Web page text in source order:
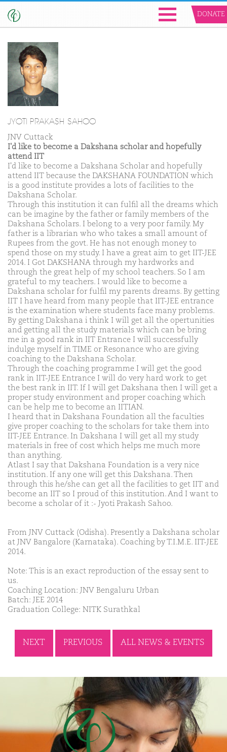
DONATE
JYOTI PRAKASH SAHOO
JNV Cuttack
I'd like to become a Dakshana scholar and hopefully
attend IIT
I'd like to become a Dakshana Scholar and hopefully
attend IIT because the DAKSHANA FOUNDATION which
is a good institute provides a lots of facilities to the
Dakshana Scholar.
Through this institution it can fulfil all the dreams which
can be imagine by the father or family members of the
Dakshana Scholars. I belong to a very poor family. My
father is a librarian who who takes a small amount of
Rupees from the govt. He has not enough money to
spend those on my study. I have a great aim to get IIT-JEE
2014. I Got DAKSHANA through my hardworks and
through the great help of my school teachers. So I am
grateful to my teachers. I would like to become a
Dakshana scholar for fulfil my parents dreams. By getting
IIT I have heard from many people that IIT-JEE entrance
is the examination where students face many problems.
By getting Dakshana i think I will get all the opertunities
and getting all the study materials which can be bring
me in a good rank in IIT Entrance I will successfully
indulge myself in TIME or Resonance who are giving
coaching to the Dakshana Scholar.
Through the coaching programme I will get the good
rank in IIT-JEE Entrance I will do very hard work to get
the best rank in IIT. If I will get Dakshana then I will get a
proper study environment and proper coaching which
can be help me to become an IITIAN.
I heard that in Dakshana Foundation all the faculties
give proper coaching to the scholars for take them into
IIT-JEE Entrance. In Dakshana I will get all my study
materials in free of cost which helps me much more
than anything.
Atlast I say that Dakshana Foundation is a very nice
institution. If any one will get this Dakshana. Then
through this he/she can get all the facilities to get IIT and
become an IIT so I proud of this institution. And I want to
become a scholar of it :- Jyoti Prakash Sahoo.
From JNV Cuttack (Odisha). Presently a Dakshana scholar
at JNV Bangalore (Karnataka). Coaching by T.I.M.E. IIT-JEE
2014.
Note: This is an exact reproduction of the essay sent to
us.
Coaching Location: JNV Bengaluru Urban
Batch: JEE 2014
Graduation College: NITK Surathkal
NEXT PREVIOUS ALL NEWS & EVENTS